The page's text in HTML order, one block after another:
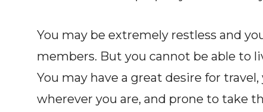
You may be extremely restless and
members. But you cannot be able to
You may have a great desire for
wherever you are, and prone to take